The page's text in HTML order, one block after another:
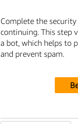
Complete the
continuing. This step
a bot, which helps to
and prevent spam.